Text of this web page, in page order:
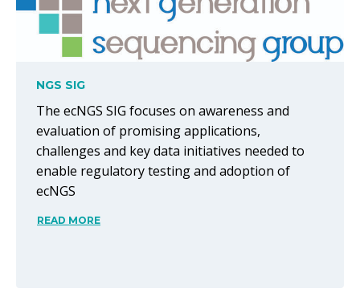
NGS SIG
The ecNGS SIG focuses on awareness and
evaluation of promising applications,
challenges and key data initiatives needed to
enable regulatory testing and adoption of
ecNGS
READ MORE